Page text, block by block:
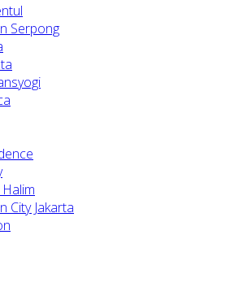
Serpong
City Jakarta